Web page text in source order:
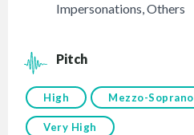
Impersonations,Others
Pitch
High Mezzo-Soprano
Very High